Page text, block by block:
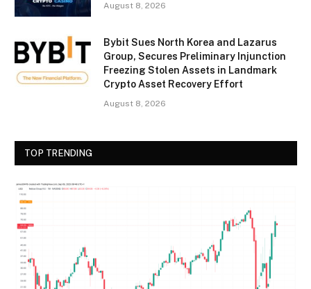
August 8, 2026
Bybit Sues North Korea and Lazarus
Group, Secures Preliminary Injunction
Freezing Stolen Assets in Landmark
Crypto Asset Recovery Effort
August 8, 2026
TOP TRENDING